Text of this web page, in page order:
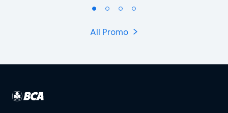
All Promo